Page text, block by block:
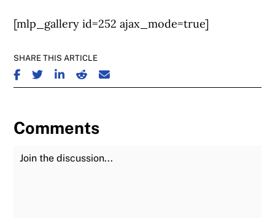
[mlp_gallery id=252 ajax_mode=true]
SHARE THIS ARTICLE
SHARE ON FACEBOOK
SHARE ON TWITTER
SHARE ON LINKEDIN
SHARE ON REDDIT
SHARE ON EMAIL
Comments
Join the Discussion